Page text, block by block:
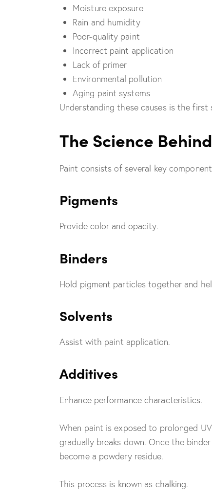
Moisture exposure
Rain and humidity
Poor-quality paint
Incorrect paint application
Lack of primer
Environmental pollution
Aging paint systems
Understanding these causes is the
The Science
Paint consists of several key
Pigments
Provide color and opacity.
Binders
Hold pigment particles together and
Solvents
Assist with paint application.
Additives
Enhance performance characteristics.
When paint is exposed to prolonged
gradually breaks down. Once the
become a powdery residue.
This process is known as chalking.